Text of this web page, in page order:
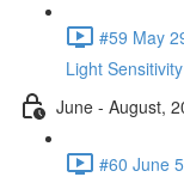
#59 May
Light
June - August,
#60 June